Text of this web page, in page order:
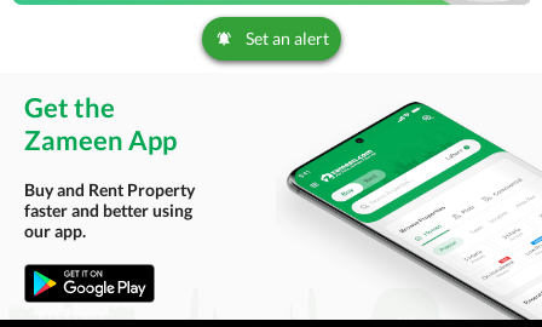
Set an alert
Get the
Zameen App
Buy and Rent Property
faster and better using
our app.